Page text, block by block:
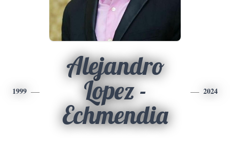
1999
Alejandro
Lopez -
Echmendia
2024